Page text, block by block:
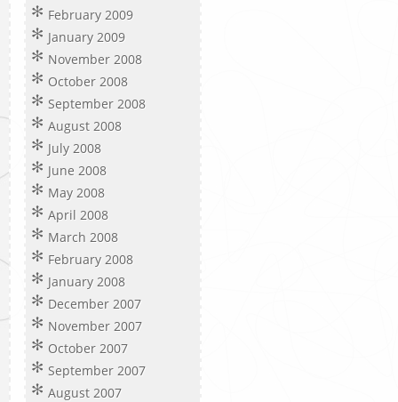
February 2009
January 2009
November 2008
October 2008
September 2008
August 2008
July 2008
June 2008
May 2008
April 2008
March 2008
February 2008
January 2008
December 2007
November 2007
October 2007
September 2007
August 2007